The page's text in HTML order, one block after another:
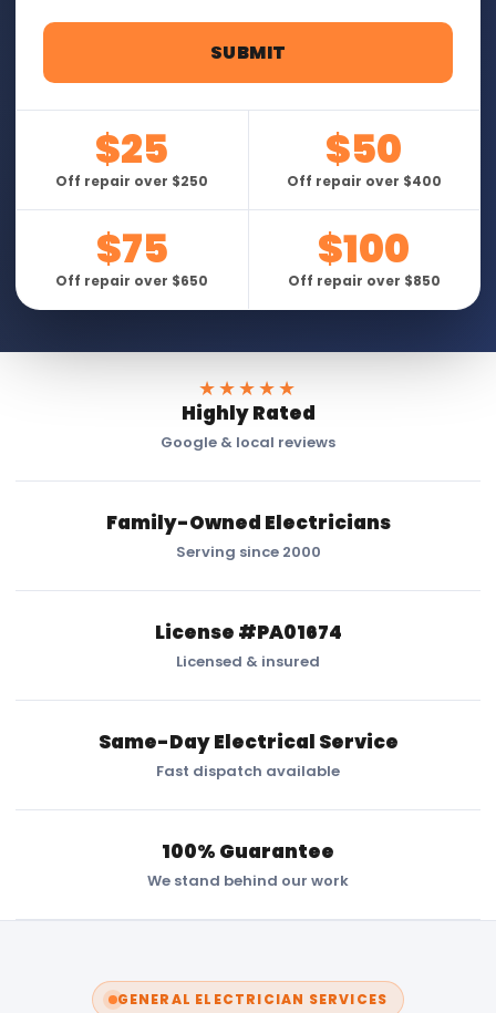
$25
Off repair over $250
$50
Off repair over $400
$75
Off repair over $650
$100
Off repair over $850
★★★★★
Highly Rated
Google & local reviews
Family-Owned Electricians
Serving since 2000
License #PA01674
Licensed & insured
Same-Day Electrical Service
Fast dispatch available
100% Guarantee
We stand behind our work
GENERAL ELECTRICIAN SERVICES